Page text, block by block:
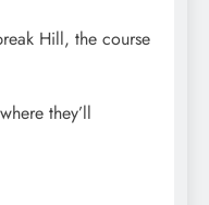
Hill, the course
they’ll